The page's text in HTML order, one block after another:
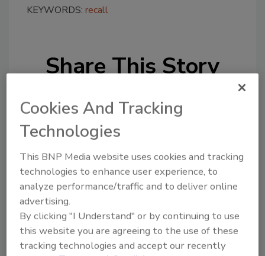
KEYWORDS: recall
Share This Story
Looking for a reprint of this article?
From high-res PDFs to custom plaques,
Cookies And Tracking
Technologies
This BNP Media website uses cookies and tracking
technologies to enhance user experience, to
analyze performance/traffic and to deliver online
advertising.
By clicking "I Understand" or by continuing to use
this website you are agreeing to the use of these
tracking technologies and accept our recently